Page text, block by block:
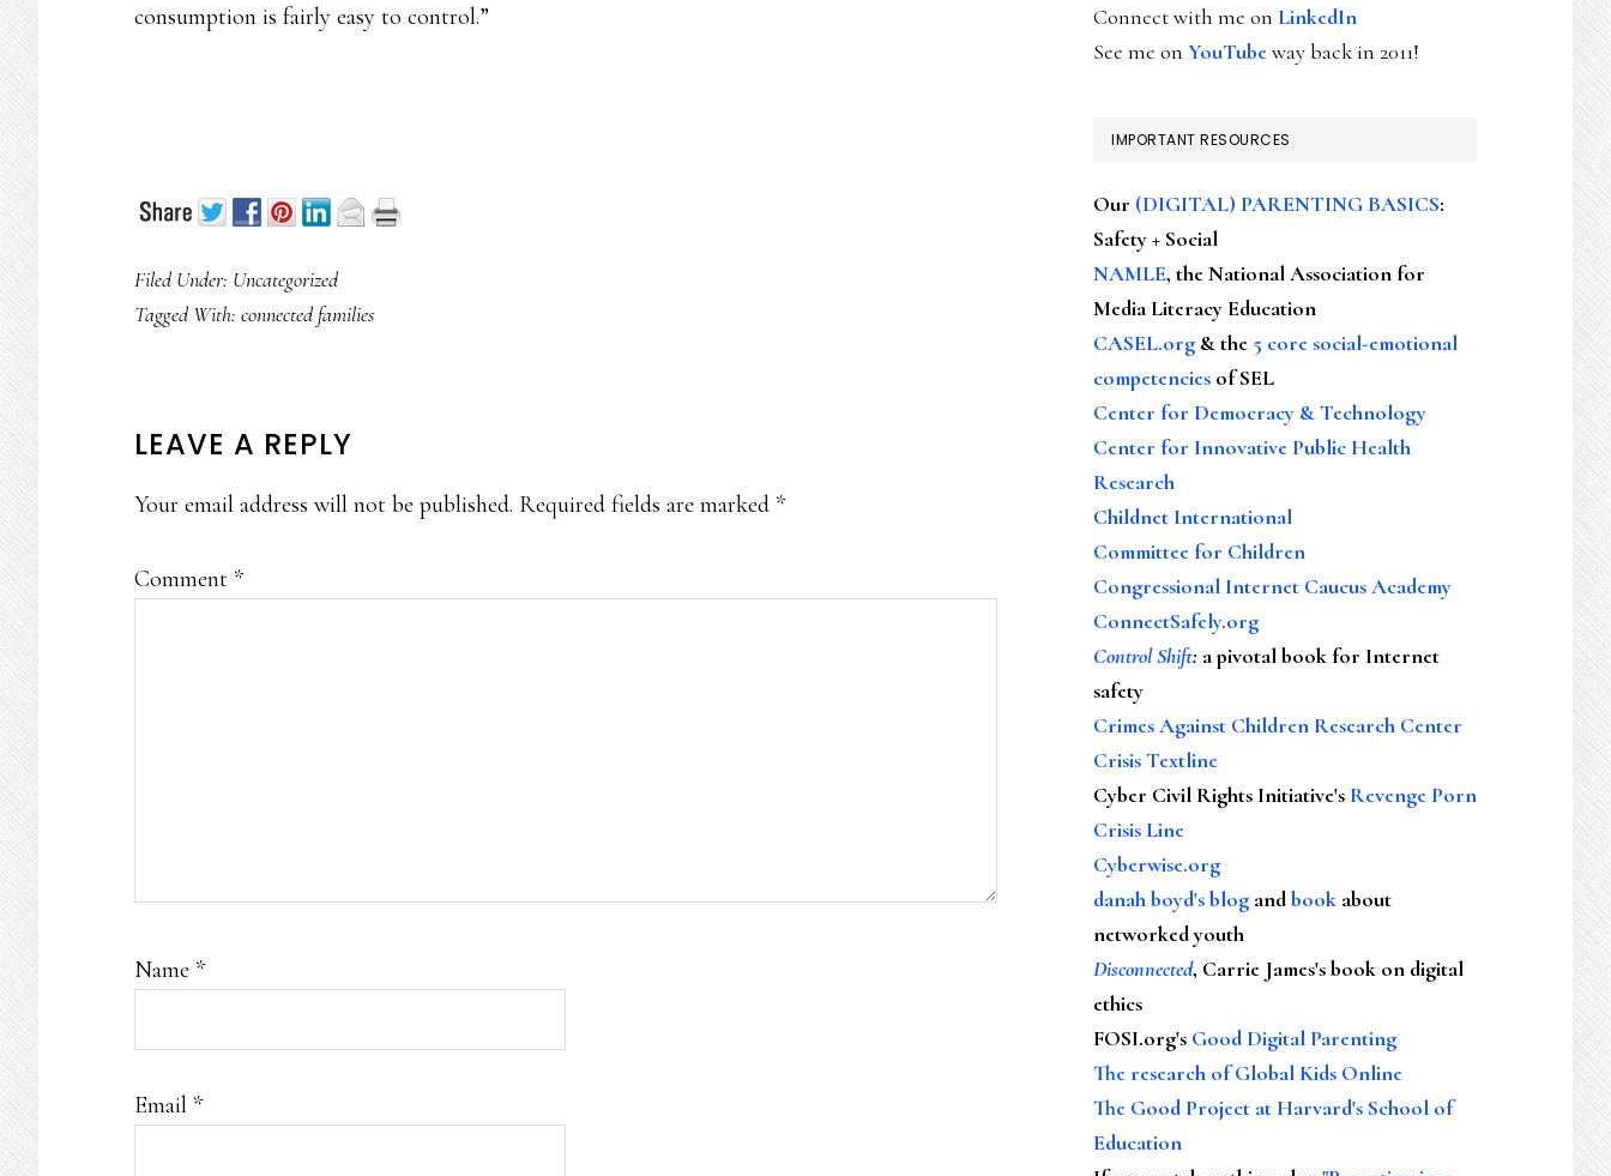
consumption is fairly easy to control.”
Filed Under: Uncategorized
Tagged With: connected families
READER
INTERACTIONS
LEAVE A REPLY
Your email address will not be published. Required fields are marked *
Comment *
Name *
Email *
Connect with me on LinkedIn
See me on YouTubeway back in 2011!
IMPORTANT RESOURCES
Our (DIGITAL) PARENTING BASICS:
Safety + Social
NAMLE, the National Association for
Media Literacy Education
CASEL.org & the 5 core social-emotional
competencies of SEL
Center for Democracy & Technology
Center for Innovative Public Health
Research
Childnet International
Committee for Children
Congressional Internet Caucus Academy
ConnectSafely.org
Control Shift: a pivotal book for Internet
safety
Crimes Against Children Research Center
Crisis Textline
Cyber Civil Rights Initiative's Revenge Porn
Crisis Line
Cyberwise.org
danah boyd's blog andbook about
networked youth
Disconnected, Carrie James's book on digital
ethics
FOSI.org's Good Digital Parenting
The research of Global Kids Online
The Good Project at Harvard's School of
Education